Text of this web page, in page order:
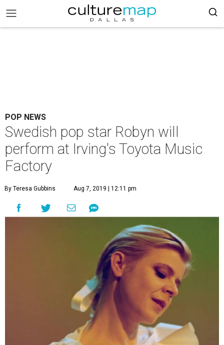
POP NEWS
Swedish pop star Robyn will
perform at Irving's Toyota Music
Factory
By Teresa Gubbins Aug 7, 2019 | 12:11 pm